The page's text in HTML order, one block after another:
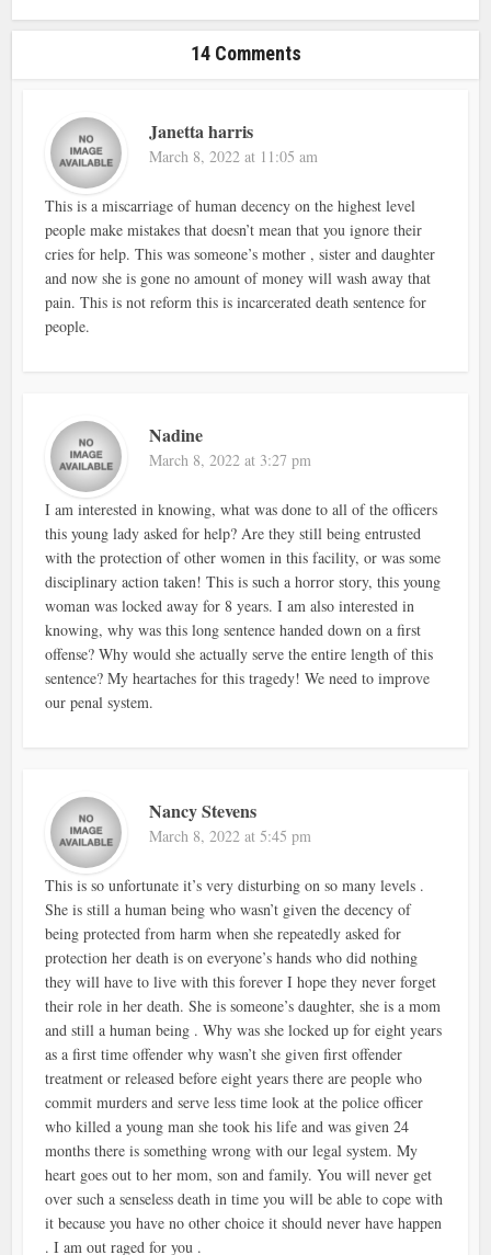
14 Comments
Janetta harris
March 8, 2022 at 11:05 am
This is a miscarriage of human decency on the highest level
people make mistakes that doesn’t mean that you ignore their
cries for help. This was someone’s mother , sister and daughter
and now she is gone no amount of money will wash away that
pain. This is not reform this is incarcerated death sentence for
people.
Nadine
March 8, 2022 at 3:27 pm
I am interested in knowing, what was done to all of the officers
this young lady asked for help? Are they still being entrusted
with the protection of other women in this facility, or was some
disciplinary action taken! This is such a horror story, this young
woman was locked away for 8 years. I am also interested in
knowing, why was this long sentence handed down on a first
offense? Why would she actually serve the entire length of this
sentence? My heartaches for this tragedy! We need to improve
our penal system.
Nancy Stevens
March 8, 2022 at 5:45 pm
This is so unfortunate it’s very disturbing on so many levels .
She is still a human being who wasn’t given the decency of
being protected from harm when she repeatedly asked for
protection her death is on everyone’s hands who did nothing
they will have to live with this forever I hope they never forget
their role in her death. She is someone’s daughter, she is a mom
and still a human being . Why was she locked up for eight years
as a first time offender why wasn’t she given first offender
treatment or released before eight years there are people who
commit murders and serve less time look at the police officer
who killed a young man she took his life and was given 24
months there is something wrong with our legal system. My
heart goes out to her mom, son and family. You will never get
over such a senseless death in time you will be able to cope with
it because you have no other choice it should never have happen
. I am out raged for you .